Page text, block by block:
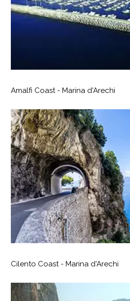
Amalfi Coast - Marina d'Arechi
Cilento Coast - Marina d'Arechi